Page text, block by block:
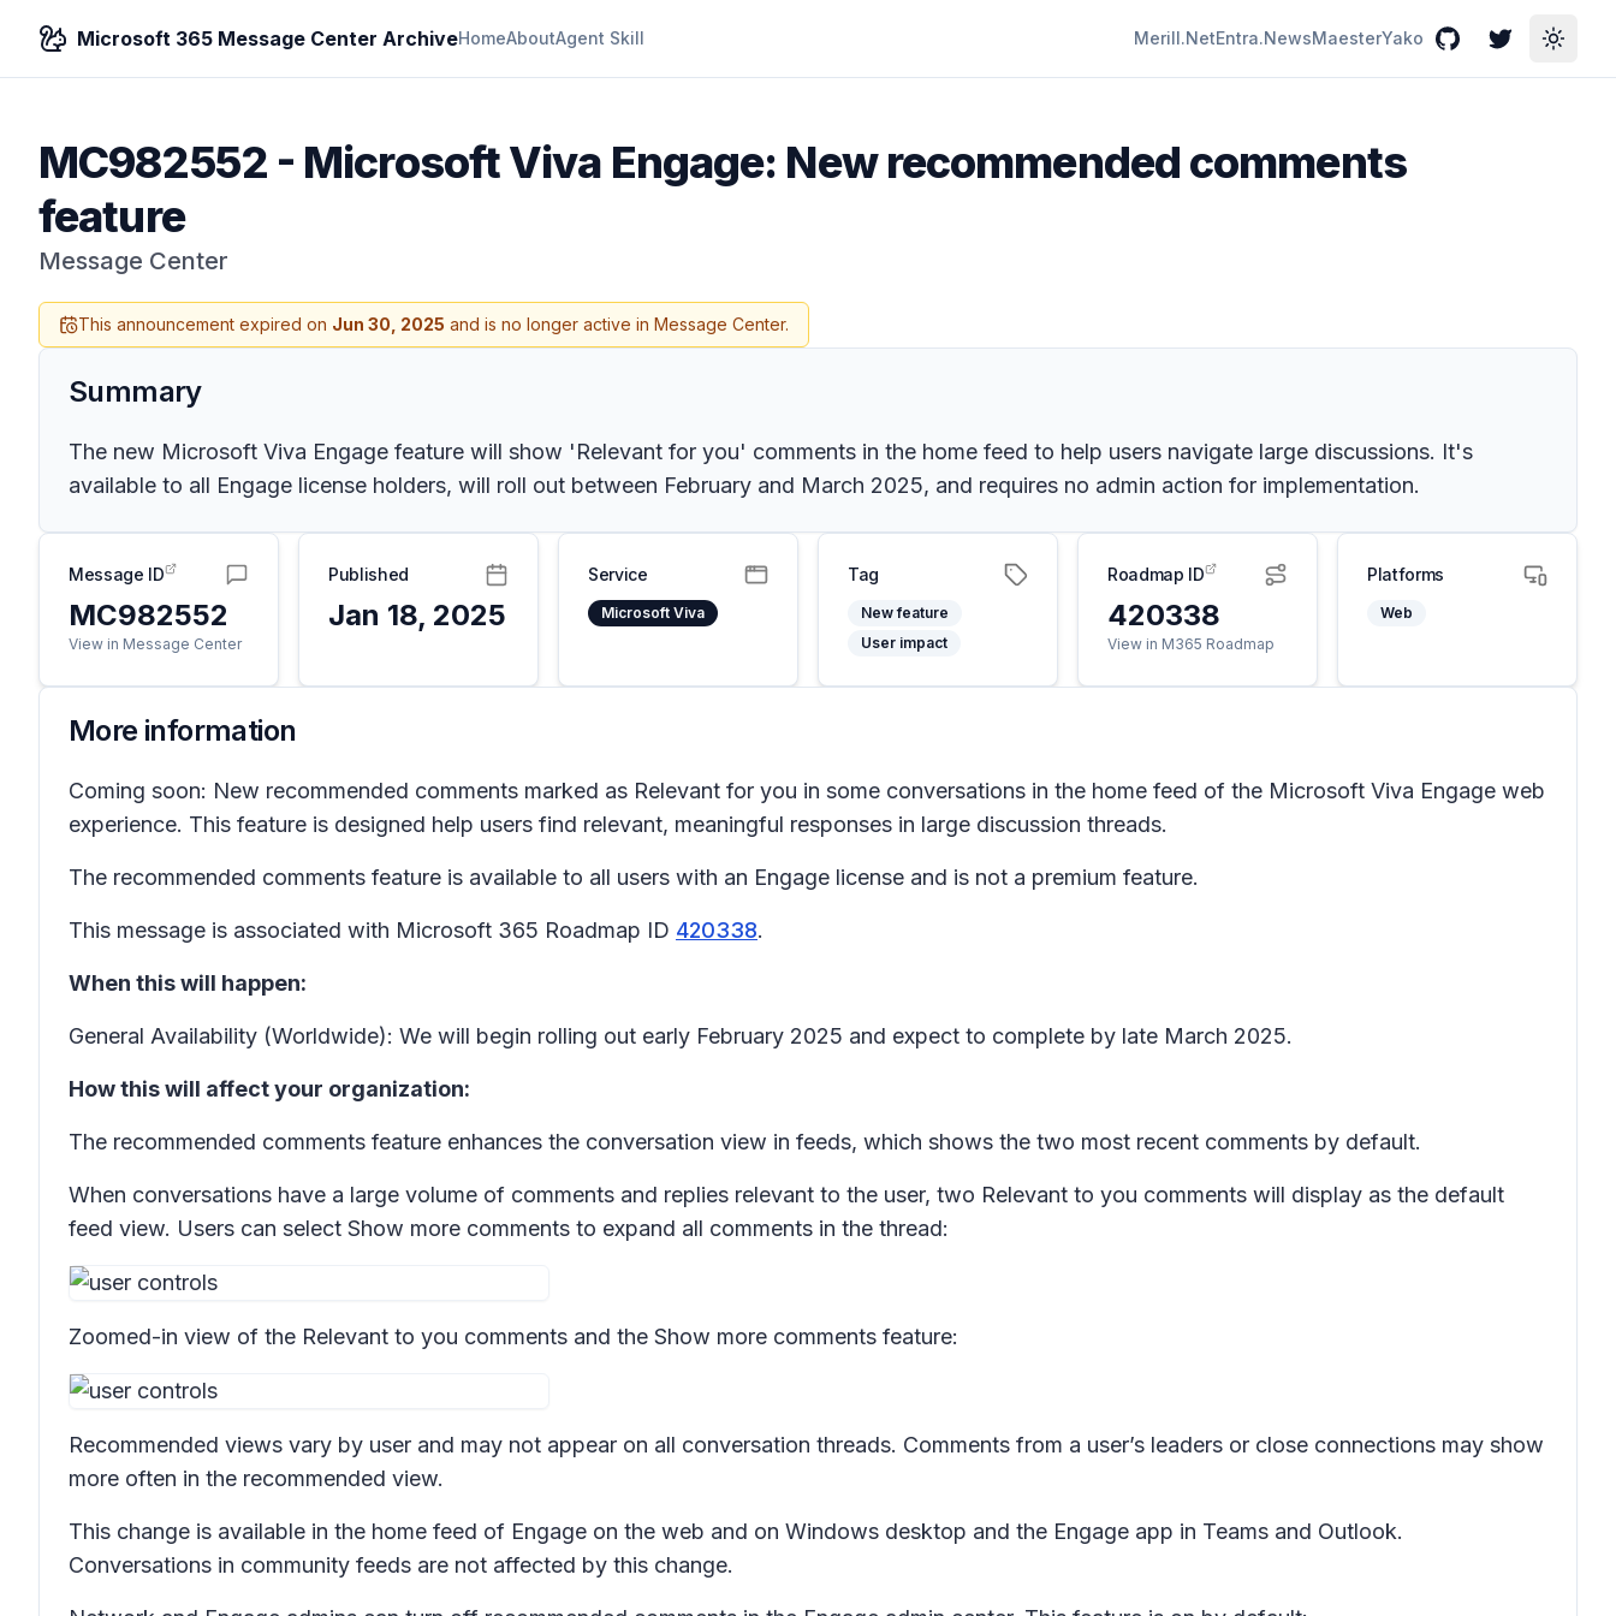
Microsoft 365 Message Center ArchiveHomeAboutAgent Skill Merill.NetEntra.NewsMaesterYako GitHubTwitterToggle
MC982552 - Microsoft Viva Engage: New recommended comments
feature
Message Center
This announcement expired on Jun 30, 2025 and is no longer active in Message Center.
Summary
The new Microsoft Viva Engage feature will show 'Relevant for you' comments in the home feed to help users navigate large discussions. It's
available to all Engage license holders, will roll out between February and March 2025, and requires no admin action for implementation.
Message ID
MC982552
View in Message Center
Published
Jan 18, 2025
Service
Microsoft Viva
Tag
New feature
User impact
Roadmap ID
420338
View in M365 Roadmap
Platforms
Web
More information
Coming soon: New recommended comments marked as Relevant for you in some conversations in the home feed of the Microsoft Viva Engage web
experience. This feature is designed help users find relevant, meaningful responses in large discussion threads.
The recommended comments feature is available to all users with an Engage license and is not a premium feature.
This message is associated with Microsoft 365 Roadmap ID 420338.
When this will happen:
General Availability (Worldwide): We will begin rolling out early February 2025 and expect to complete by late March 2025.
How this will affect your organization:
The recommended comments feature enhances the conversation view in feeds, which shows the two most recent comments by default.
When conversations have a large volume of comments and replies relevant to the user, two Relevant to you comments will display as the default
feed view. Users can select Show more comments to expand all comments in the thread:
Zoomed-in view of the Relevant to you comments and the Show more comments feature:
Recommended views vary by user and may not appear on all conversation threads. Comments from a user’s leaders or close connections may show
more often in the recommended view.
This change is available in the home feed of Engage on the web and on Windows desktop and the Engage app in Teams and Outlook.
Conversations in community feeds are not affected by this change.